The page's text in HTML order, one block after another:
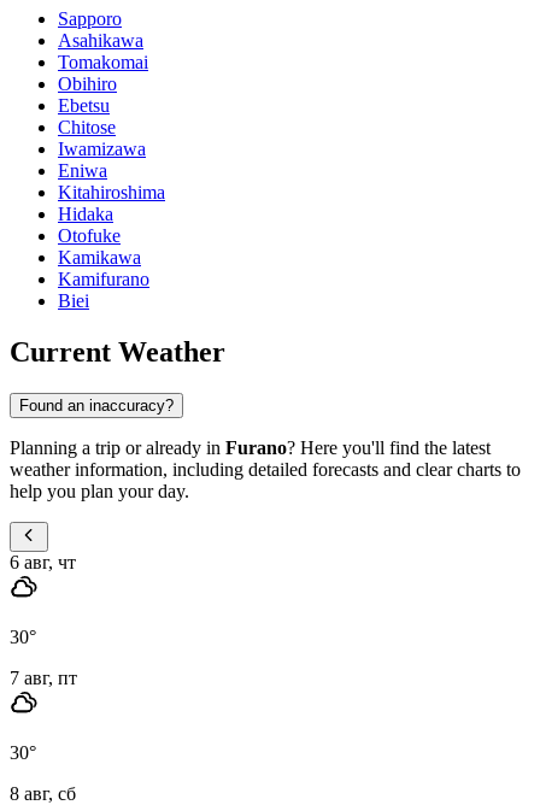
Sapporo
Asahikawa
Tomakomai
Obihiro
Ebetsu
Chitose
Iwamizawa
Eniwa
Kitahiroshima
Hidaka
Otofuke
Kamikawa
Kamifurano
Biei
Current Weather
Found an inaccuracy?
Planning a trip or already in Furano? Here you'll find the latest
weather information, including detailed forecasts and clear charts to
help you plan your day.
6 авг, чт
30°
7 авг, пт
30°
8 авг, сб